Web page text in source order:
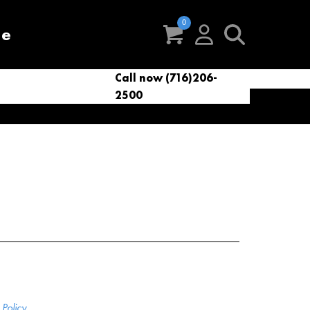
VacSupplies Parts
VacNews
Call now (716)206-
2500